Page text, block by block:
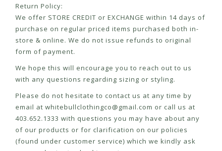
Return Policy:
We offer STORE CREDIT or EXCHANGE within 14 days of
purchase on regular priced items purchased both in-
store & online. We do not issue refunds to original
form of payment.
We hope this will encourage you to reach out to us
with any questions regarding sizing or styling.
Please do not hesitate to contact us at any time by
email at whitebullclothingco@gmail.com or call us at
403.652.1333 with questions you may have about any
of our products or for clarification on our policies
(found under customer service) which we kindly ask